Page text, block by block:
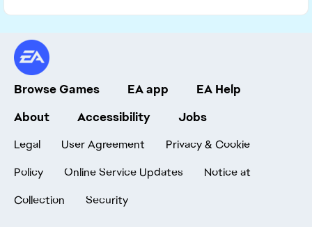
Browse Games EA app
EA Help
About
Accessibility Jobs
Legal User Agreement
Privacy & Cookie
Policy
Online Service Updates
Notice at
Collection
Security